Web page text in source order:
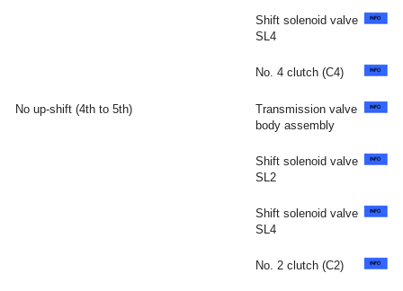
Shift solenoid valve
SL4
No. 4 clutch (C4)
No up-shift (4th to 5th)
Transmission valve
body assembly
Shift solenoid valve
SL2
Shift solenoid valve
SL4
No. 2 clutch (C2)